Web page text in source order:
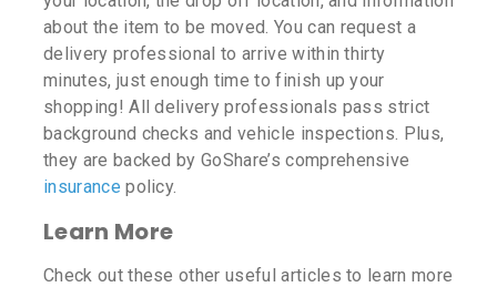
about the item to be moved. You can request a
delivery professional to arrive within thirty
minutes, just enough time to finish up your
shopping! All delivery professionals pass strict
background checks and vehicle inspections. Plus,
they are backed by GoShare’s comprehensive
insurance policy.
Learn More
Check out these other useful articles to learn more